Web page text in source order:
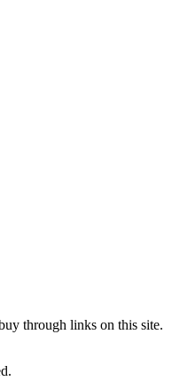
through links on this site.